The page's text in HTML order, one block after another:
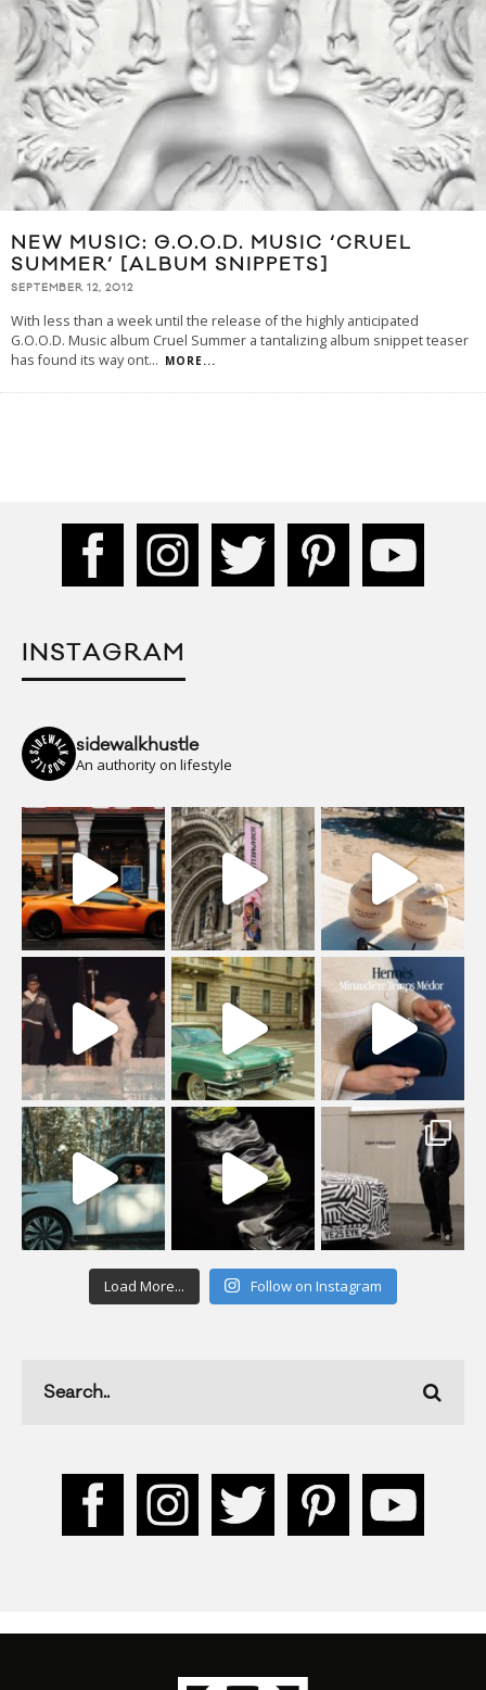
NEW MUSIC: G.O.O.D. MUSIC ‘CRUEL
SUMMER’ [ALBUM SNIPPETS]
SEPTEMBER 12, 2012
With less than a week until the release of the highly anticipated
G.O.O.D. Music album Cruel Summer a tantalizing album snippet teaser
has found its way ont... MORE...
INSTAGRAM
sidewalkhustle
An authority on lifestyle
Load More... Follow on Instagram